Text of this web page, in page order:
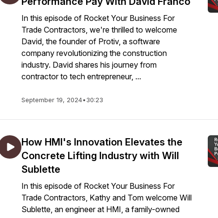
In this episode of Rocket Your Business For
Trade Contractors, we're thrilled to welcome
David, the founder of Protiv, a software
company revolutionizing the construction
industry. David shares his journey from
contractor to tech entrepreneur, ...
September 19, 2024•30:23
How HMI's Innovation Elevates the
Concrete Lifting Industry with Will
Sublette
In this episode of Rocket Your Business For
Trade Contractors, Kathy and Tom welcome Will
Sublette, an engineer at HMI, a family-owned